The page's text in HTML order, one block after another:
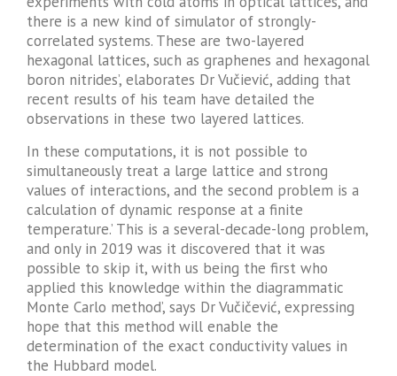
there is a new kind of simulator of strongly-
correlated systems. These are two-layered
hexagonal lattices, such as graphenes and hexagonal
boron nitrides’, elaborates Dr Vučiević, adding that
recent results of his team have detailed the
observations in these two layered lattices.
In these computations, it is not possible to
simultaneously treat a large lattice and strong
values of interactions, and the second problem is a
calculation of dynamic response at a finite
temperature.’ This is a several-decade-long problem,
and only in 2019 was it discovered that it was
possible to skip it, with us being the first who
applied this knowledge within the diagrammatic
Monte Carlo method’, says Dr Vučičević, expressing
hope that this method will enable the
determination of the exact conductivity values ​​in
the Hubbard model.